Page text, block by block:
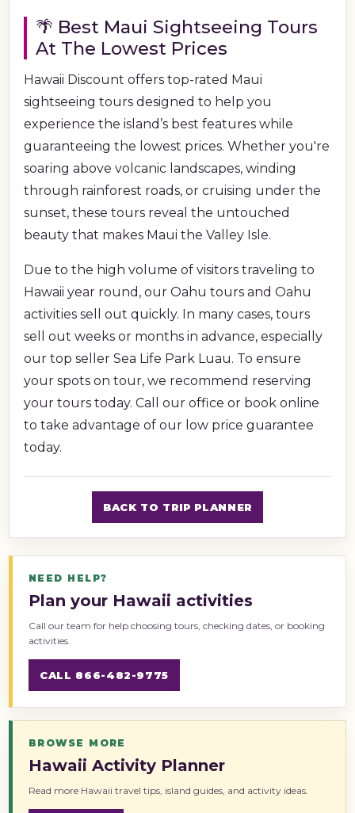
🌴 Best Maui Sightseeing Tours
At The Lowest Prices
Hawaii Discount offers top-rated Maui
sightseeing tours designed to help you
experience the island’s best features while
guaranteeing the lowest prices. Whether you're
soaring above volcanic landscapes, winding
through rainforest roads, or cruising under the
sunset, these tours reveal the untouched
beauty that makes Maui the Valley Isle.
Due to the high volume of visitors traveling to
Hawaii year round, our Oahu tours and Oahu
activities sell out quickly. In many cases, tours
sell out weeks or months in advance, especially
our top seller Sea Life Park Luau. To ensure
your spots on tour, we recommend reserving
your tours today. Call our office or book online
to take advantage of our low price guarantee
today.
BACK TO TRIP PLANNER
NEED HELP?
Plan your Hawaii activities
Call our team for help choosing tours, checking dates, or booking
activities.
CALL 866-482-9775
BROWSE MORE
Hawaii Activity Planner
Read more Hawaii travel tips, island guides, and activity ideas.